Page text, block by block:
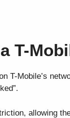
T-
T-Mobile’s
allowing